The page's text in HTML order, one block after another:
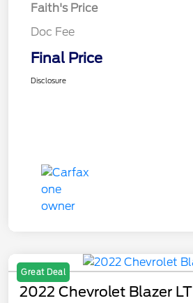
Faith's Price
Doc Fee
Final Price
Disclosure
Great Deal
2022 Chevrolet Blazer LT